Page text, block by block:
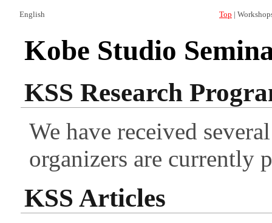
English Top |
Kobe Studio
KSS Research
We have received
organizers are currently
KSS Articles